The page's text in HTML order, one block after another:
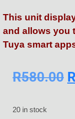
This unit
and allows you
Tuya smart
R580.00
20 in stock